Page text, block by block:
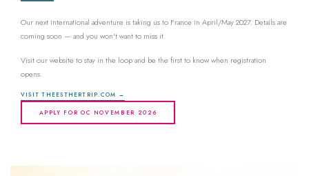
Our next international adventure is taking us to France in April/May 2027. Details are
coming soon — and you won't want to miss it.
Visit our website to stay in the loop and be the first to know when registration
opens.
VISIT THEESTHERTRIP.COM →
APPLY FOR OC NOVEMBER 2026